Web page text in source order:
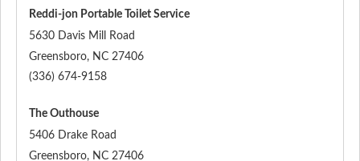
Reddi-jon Portable Toilet Service
5630 Davis Mill Road
Greensboro, NC 27406
(336) 674-9158
The Outhouse
5406 Drake Road
Greensboro, NC 27406